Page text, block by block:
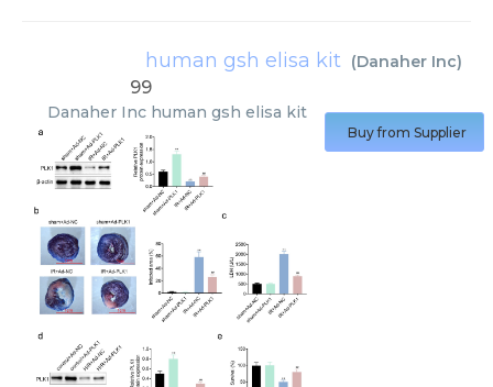
human gsh elisa kit (Danaher Inc)
99
Danaher Inc human gsh elisa kit
Buy from Supplier